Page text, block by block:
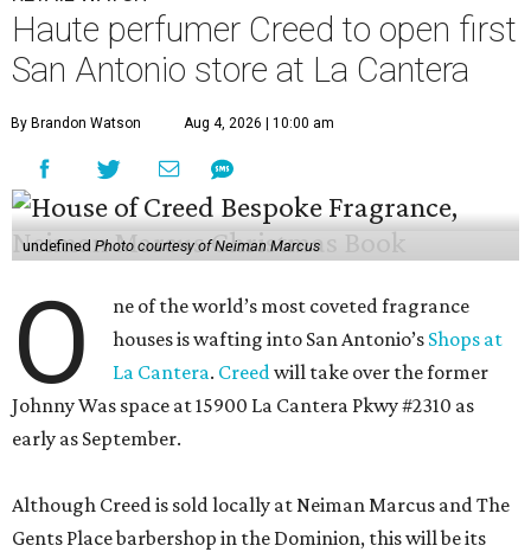
Haute perfumer Creed to open first
San Antonio store at La Cantera
By Brandon Watson Aug 4, 2026 | 10:00 am
undefined Photo courtesy of Neiman Marcus
O
ne of the world’s most coveted fragrance
houses is wafting into San Antonio’s Shops at
La Cantera. Creedwill take over the former
Johnny Was space at 15900 La Cantera Pkwy #2310 as
early as September.
Although Creed is sold locally at Neiman Marcus and The
Gents Place barbershop in the Dominion, this will be its